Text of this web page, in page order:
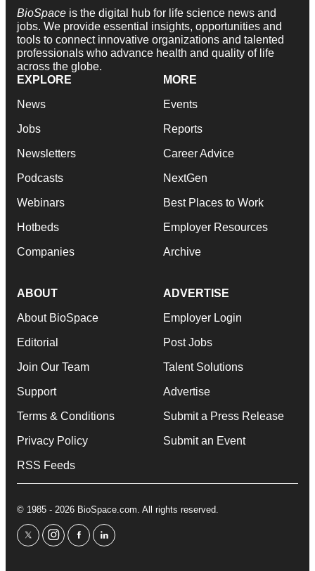
BioSpace is the digital hub for life science news and
jobs. We provide essential insights, opportunities and
tools to connect innovative organizations and talented
professionals who advance health and quality of life
across the globe.
EXPLORE
News
Jobs
Newsletters
Podcasts
Webinars
Hotbeds
Companies
MORE
Events
Reports
Career Advice
NextGen
Best Places to Work
Employer Resources
Archive
ABOUT
About BioSpace
Editorial
Join Our Team
Support
Terms & Conditions
Privacy Policy
RSS Feeds
ADVERTISE
Employer Login
Post Jobs
Talent Solutions
Advertise
Submit a Press Release
Submit an Event
© 1985 - 2026 BioSpace.com. All rights reserved.
twitterinstagram
facebooklinkedin